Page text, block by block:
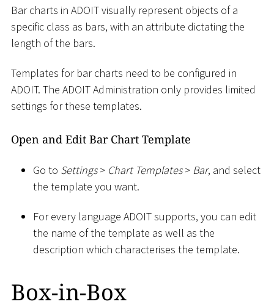
Bar charts in ADOIT visually represent objects of a
specific class as bars, with an attribute dictating the
length of the bars.
Templates for bar charts need to be configured in
ADOIT. The ADOIT Administration only provides limited
settings for these templates.
Open and Edit Bar Chart Template
Go to Settings > Chart Templates > Bar, and select
the template you want.
For every language ADOIT supports, you can edit
the name of the template as well as the
description which characterises the template.
Box-in-Box